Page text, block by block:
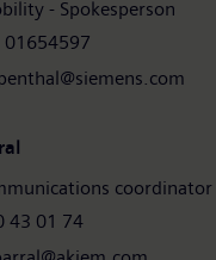
- Spokesperson
coordinator
43 01 74